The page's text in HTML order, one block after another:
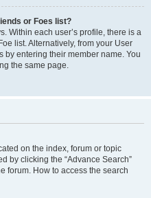
or Foes list?
Within each user’s profile, there is a
list. Alternatively, from your User
by entering their member name. You
the same page.
on the index, forum or topic
by clicking the “Advance Search”
forum. How to access the search